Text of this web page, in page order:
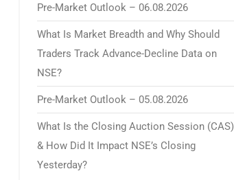
Pre-Market Outlook – 06.08.2026
What Is Market Breadth and Why Should
Traders Track Advance-Decline Data on
NSE?
Pre-Market Outlook – 05.08.2026
What Is the Closing Auction Session (CAS)
& How Did It Impact NSE’s Closing
Yesterday?